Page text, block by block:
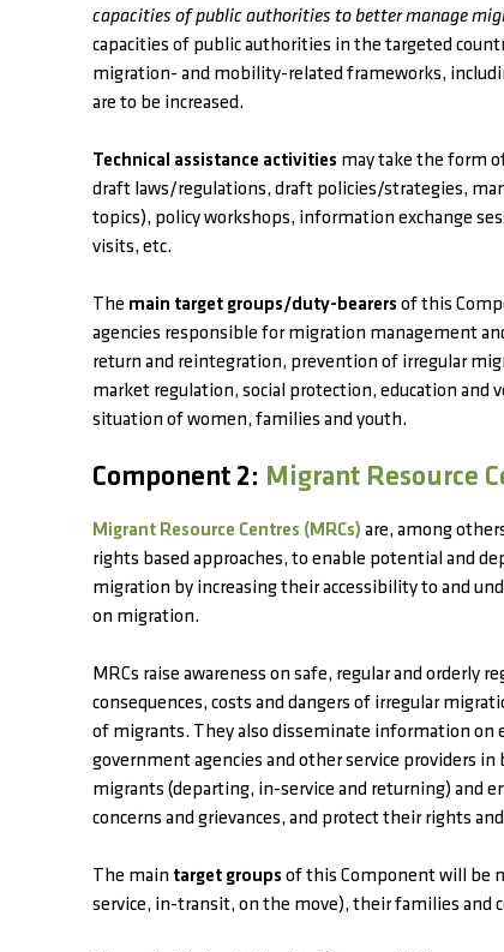
capacities of public authorities to better manage
capacities of public authorities in the targeted
migration- and mobility-related frameworks,
are to be increased.
Technical assistance activities may take the form
draft laws/regulations, draft policies/strategies,
topics), policy workshops, information exchange
visits, etc.
The main target groups/duty-bearers of this
agencies responsible for migration management
return and reintegration, prevention of irregular
market regulation, social protection, education and
situation of women, families and youth.
Component 2: Migrant Resource
Migrant Resource Centres (MRCs) are, among
rights based approaches, to enable potential and
migration by increasing their accessibility to and
on migration.
MRCs raise awareness on safe, regular and orderly
consequences, costs and dangers of irregular
of migrants. They also disseminate information on
government agencies and other service providers
migrants (departing, in-service and returning) and
concerns and grievances, and protect their rights
The main target groups of this Component will be
service, in-transit, on the move), their families and